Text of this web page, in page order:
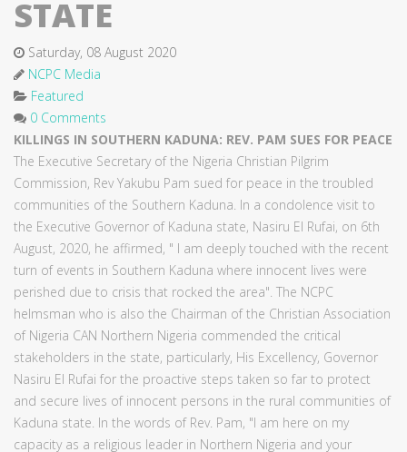
STATE
Saturday, 08 August 2020
NCPC Media
Featured
0 Comments
KILLINGS IN SOUTHERN KADUNA: REV. PAM SUES FOR PEACE
The Executive Secretary of the Nigeria Christian Pilgrim
Commission, Rev Yakubu Pam sued for peace in the troubled
communities of the Southern Kaduna. In a condolence visit to
the Executive Governor of Kaduna state, Nasiru El Rufai, on 6th
August, 2020, he affirmed, " I am deeply touched with the recent
turn of events in Southern Kaduna where innocent lives were
perished due to crisis that rocked the area". The NCPC
helmsman who is also the Chairman of the Christian Association
of Nigeria CAN Northern Nigeria commended the critical
stakeholders in the state, particularly, His Excellency, Governor
Nasiru El Rufai for the proactive steps taken so far to protect
and secure lives of innocent persons in the rural communities of
Kaduna state. In the words of Rev. Pam, "I am here on my
capacity as a religious leader in Northern Nigeria and your